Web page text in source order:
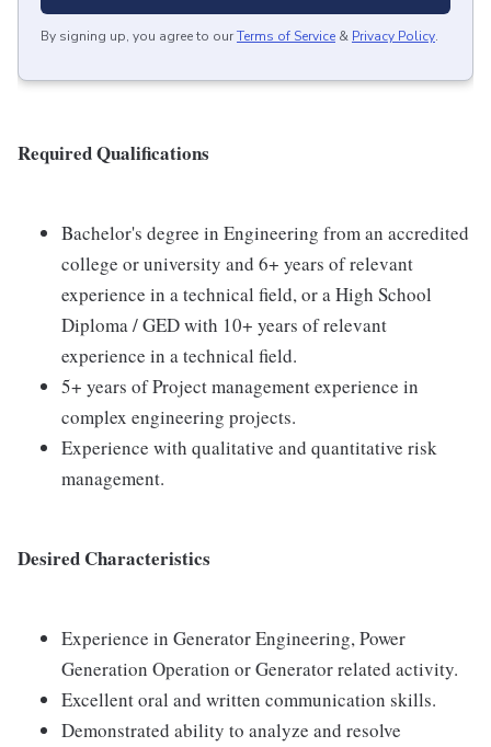
By signing up, you agree to ourTerms of Service & Privacy Policy.
Required Qualifications
Bachelor's degree in Engineering from an accredited
college or university and 6+ years of relevant
experience in a technical field, or a High School
Diploma / GED with 10+ years of relevant
experience in a technical field.
5+ years of Project management experience in
complex engineering projects.
Experience with qualitative and quantitative risk
management.
Desired Characteristics
Experience in Generator Engineering, Power
Generation Operation or Generator related activity.
Excellent oral and written communication skills.
Demonstrated ability to analyze and resolve